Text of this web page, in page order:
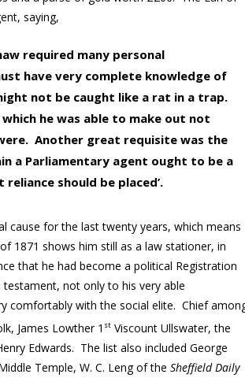
saying,
required many personal
have very complete knowledge of
not be caught like a rat in a trap.
he was able to make out not
Another great requisite was the
a Parliamentary agent ought to be a
should be placed’.
cause for the last twenty years, which means
1871 shows him still as a law stationer, in
that he had become a political Registration
not only to his very able
comfortably with the social elite. Chief
James Lowther 1 st Viscount Ullswater, the
Edwards. The list also included George
Temple, W. C. Leng of theSheffield Daily